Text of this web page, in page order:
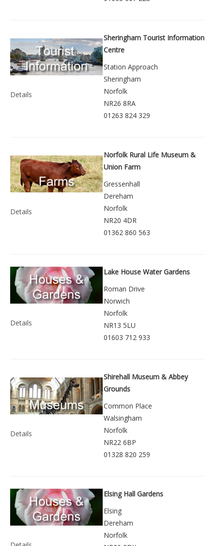
Details
Sheringham Tourist Information
Centre
Station Approach
Sheringham
Norfolk
NR26 8RA
01263 824 329
Details
Norfolk Rural Life Museum &
Union Farm
Gressenhall
Dereham
Norfolk
NR20 4DR
01362 860 563
Details
Lake House Water Gardens
Roman Drive
Norwich
Norfolk
NR13 5LU
01603 712 933
Details
Shirehall Museum & Abbey
Grounds
Common Place
Walsingham
Norfolk
NR22 6BP
01328 820 259
Elsing Hall Gardens
Elsing
Dereham
Norfolk